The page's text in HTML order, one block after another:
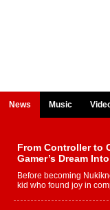
News Music
From Controller to
Gamer’s Dream
Before becoming
kid who found joy in